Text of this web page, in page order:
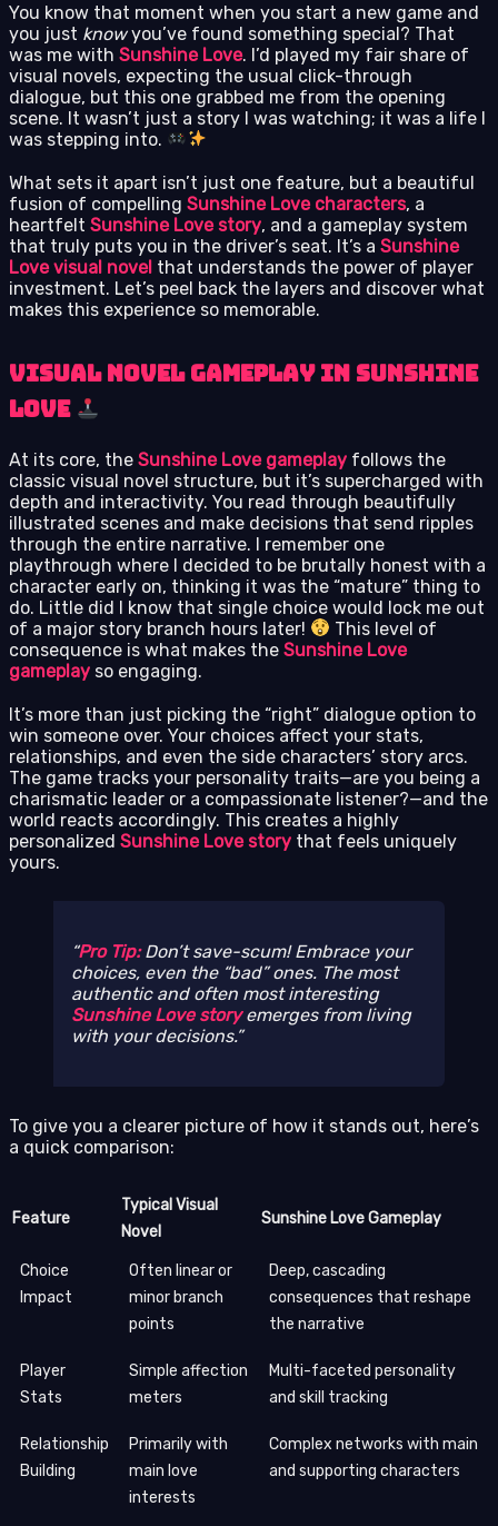
You know that moment when you start a new game and
you just knowyou’ve found something special? That
was me with Sunshine Love. I’d played my fair share of
visual novels, expecting the usual click-through
dialogue, but this one grabbed me from the opening
scene. It wasn’t just a story I was watching; it was a life I
was stepping into.
What sets it apart isn’t just one feature, but a beautiful
fusion of compelling Sunshine Love characters, a
heartfelt Sunshine Love story, and a gameplay system
that truly puts you in the driver’s seat. It’s a Sunshine
Love visual novel that understands the power of player
investment. Let’s peel back the layers and discover what
makes this experience so memorable.
Visual Novel Gameplay in Sunshine
Love
At its core, the Sunshine Love gameplay follows the
classic visual novel structure, but it’s supercharged with
depth and interactivity. You read through beautifully
illustrated scenes and make decisions that send ripples
through the entire narrative. I remember one
playthrough where I decided to be brutally honest with a
character early on, thinking it was the “mature” thing to
do. Little did I know that single choice would lock me out
of a major story branch hours later!
This level of
consequence is what makes the Sunshine Love
gameplay so engaging.
It’s more than just picking the “right” dialogue option to
win someone over. Your choices affect your stats,
relationships, and even the side characters’ story arcs.
The game tracks your personality traits—are you being a
charismatic leader or a compassionate listener?—and the
world reacts accordingly. This creates a highly
personalized Sunshine Love story that feels uniquely
yours.
Pro Tip:Don’t save-scum! Embrace your
choices, even the “bad” ones. The most
authentic and often most interesting
Sunshine Love storyemerges from living
with your decisions.
To give you a clearer picture of how it stands out, here’s
a quick comparison:
Feature
Typical Visual
Novel
Sunshine Love Gameplay
Choice
Impact
Often linear or
minor branch
points
Deep, cascading
consequences that reshape
the narrative
Player
Stats
Simple affection
meters
Multi-faceted personality
and skill tracking
Relationship
Building
Primarily with
main love
interests
Complex networks with main
and supporting characters